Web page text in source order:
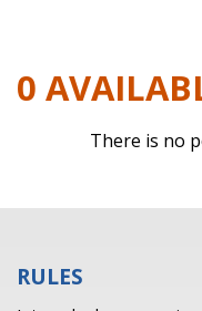
0
There is no
RULES